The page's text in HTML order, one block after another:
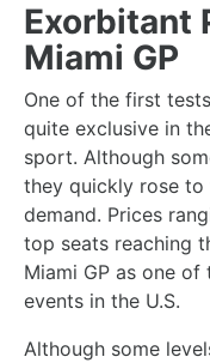
Exorbitant
Miami GP
One of the first
quite exclusive in
sport. Although
they quickly rose to
demand. Prices
top seats reaching
Miami GP as one
events in the U.S.
Although some